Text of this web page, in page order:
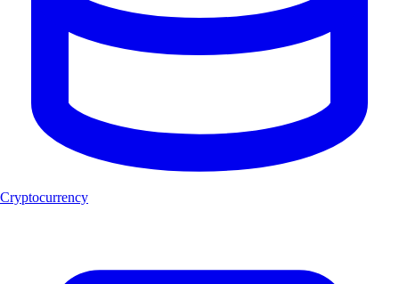
Cryptocurrency